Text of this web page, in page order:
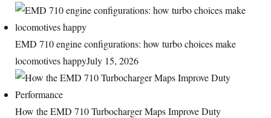
EMD 710 engine configurations: how turbo choices make
locomotives happyJuly 15, 2026
How the EMD 710 Turbocharger Maps Improve Duty